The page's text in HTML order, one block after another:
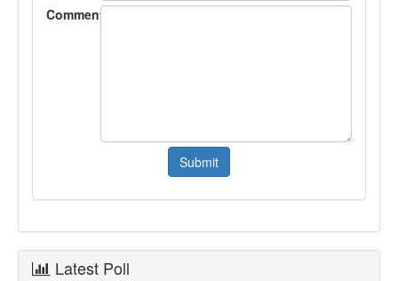
Comment
Latest Poll